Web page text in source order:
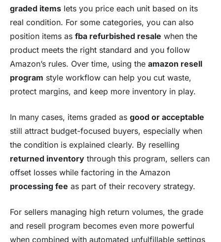
graded items lets you price each unit based on its
real condition. For some categories, you can also
position items as fba refurbished resale when the
product meets the right standard and you follow
Amazon’s rules. Over time, using the amazon resell
program style workflow can help you cut waste,
protect margins, and keep more inventory in play.
In many cases, items graded as good or acceptable
still attract budget-focused buyers, especially when
the condition is explained clearly. By reselling
returned inventory through this program, sellers can
offset losses while factoring in the Amazon
processing fee as part of their recovery strategy.
For sellers managing high return volumes, the grade
and resell program becomes even more powerful
when combined with automated unfulfillable settings